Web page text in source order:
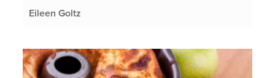
Eileen Goltz